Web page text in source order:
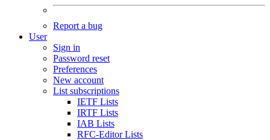
Report a bug
User
Sign in
Password reset
Preferences
New account
List subscriptions
IETF Lists
IRTF Lists
IAB Lists
RFC-Editor Lists